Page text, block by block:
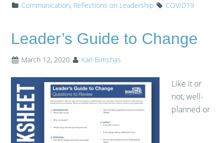
Communication, Reflections on Leadership COVID19
Leader’s Guide to Change
March 12, 2020 Karl Bimshas
Like it or
not, well-
planned or